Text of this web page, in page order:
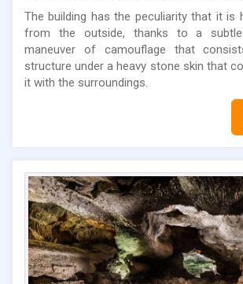
The building has the peculiarity that it is
from the outside, thanks to a subtle
maneuver of camouflage that
structure under a heavy stone skin that
it with the surroundings.